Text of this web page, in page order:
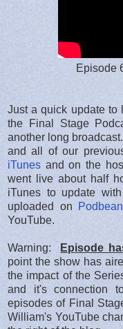
Episode
Just a quick update to
the Final Stage
another long
and all of our
iTunes and on the
went live about half
iTunes to update
uploaded on
Podbean
YouTube.
Warning: Episode
point the show has
the impact of the
and it's connection
episodes of Final
William's YouTube